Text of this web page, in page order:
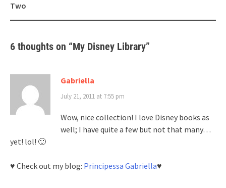
Two
6 thoughts on “My Disney Library”
Gabriella
July 21, 2011 at 7:55 pm
Wow, nice collection! I love Disney books as
well; I have quite a few but not that many…
yet! lol! 🙂
♥ Check out my blog: Principessa Gabriella♥